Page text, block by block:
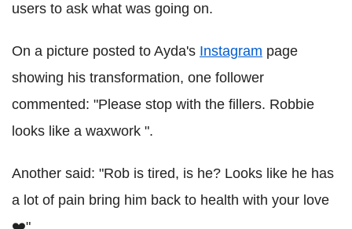
users to ask what was going on.
On a picture posted to Ayda's Instagram page
showing his transformation, one follower
commented: "Please stop with the fillers. Robbie
looks like a waxwork ".
Another said: "Rob is tired, is he? Looks like he has
a lot of pain bring him back to health with your love